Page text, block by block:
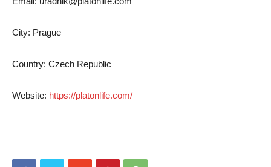
City: Prague
Country: Czech Republic
Website: https://platonlife.com/